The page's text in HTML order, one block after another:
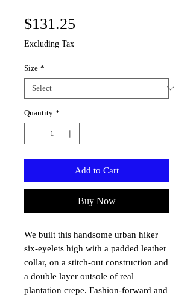
$131.25
Excluding Tax
Size *
Quantity *
Add to Cart
Buy Now
We built this handsome urban hiker
six-eyelets high with a padded leather
collar, on a stitch-out construction and
a double layer outsole of real
plantation crepe. Fashion-forward and